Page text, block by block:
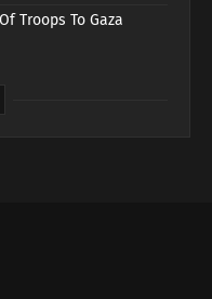
Troops To Gaza